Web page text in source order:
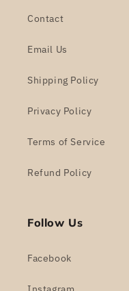
Contact
Email Us
Shipping Policy
Privacy Policy
Terms of Service
Refund Policy
Follow Us
Facebook